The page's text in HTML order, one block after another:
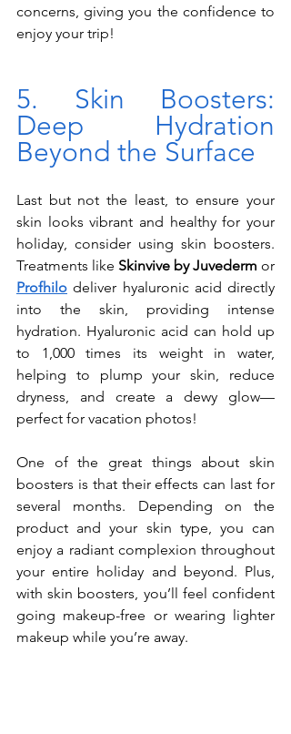
concerns, giving you the confidence to
enjoy your trip!
5. Skin Boosters:
Deep Hydration
Beyond the Surface
Last but not the least, to ensure your
skin looks vibrant and healthy for your
holiday, consider using skin boosters.
Treatments like Skinvive by Juvederm
Profhilo deliver hyaluronic acid directly
into the skin, providing intense
hydration. Hyaluronic acid can hold up
to 1,000 times its weight in water,
helping to plump your skin, reduce
dryness, and create a dewy glow—
perfect for vacation photos!
One of the great things about skin
boosters is that their effects can last for
several months. Depending on the
product and your skin type, you can
enjoy a radiant complexion throughout
your entire holiday and beyond. Plus,
with skin boosters, you’ll feel confident
going makeup-free or wearing lighter
makeup while you’re away.